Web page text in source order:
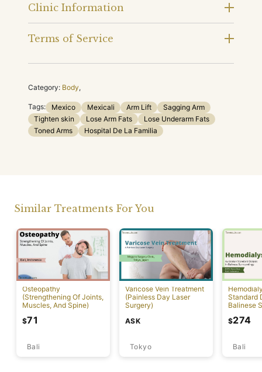
Clinic Information
Terms of Service
Category: Body,
Tags: Mexico Mexicali Arm Lift
Sagging Arm
Tighten skin
Lose Arm Fats
Lose Underarm Fats
Toned Arms
Hospital De La Familia
Similar Treatments For You
Osteopathy
(Strengthening Of Joints,
Muscles, And Spine)
Bali
$71
Varicose Vein Treatment
(Painless Day Laser
Surgery)
Tokyo
ASK
Standard
Balinese
Bali
$274